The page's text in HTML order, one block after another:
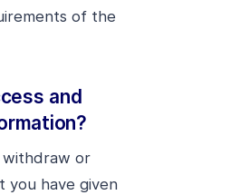
of the
and
withdraw or
you have given